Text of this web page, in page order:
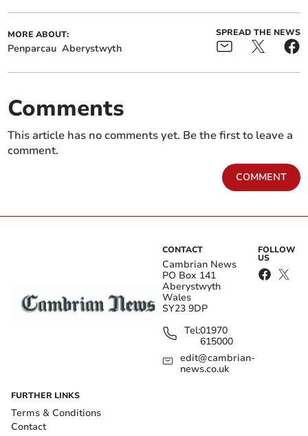
MORE ABOUT:
Penparcau Aberystwyth
SPREAD THE NEWS
Comments
This article has no comments yet. Be the first to leave a
comment.
COMMENT
CONTACT
Cambrian News
PO Box 141
Aberystwyth
Wales
SY23 9DP
Tel:01970
615000
edit@cambrian-
news.co.uk
FOLLOW
US
FURTHER LINKS
Terms & Conditions
Contact